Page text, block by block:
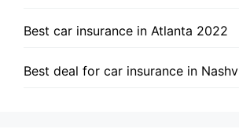
Best car insurance in Atlanta 2022
Best deal for car insurance in